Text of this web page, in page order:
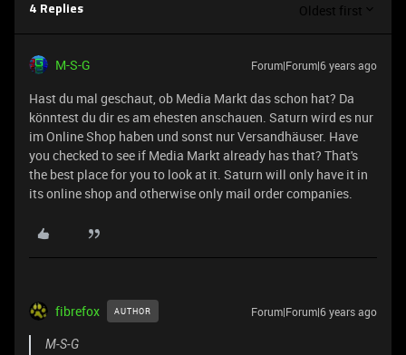
4 Replies Oldest first
M-S-G Forum|Forum|6 years ago
Hast du mal geschaut, ob Media Markt das schon hat? Da
könntest du dir es am ehesten anschauen. Saturn wird es nur
im Online Shop haben und sonst nur Versandhäuser. Have
you checked to see if Media Markt already has that? That's
the best place for you to look at it. Saturn will only have it in
its online shop and otherwise only mail order companies.
fibrefox AUTHOR Forum|Forum|6 years ago
M-S-G